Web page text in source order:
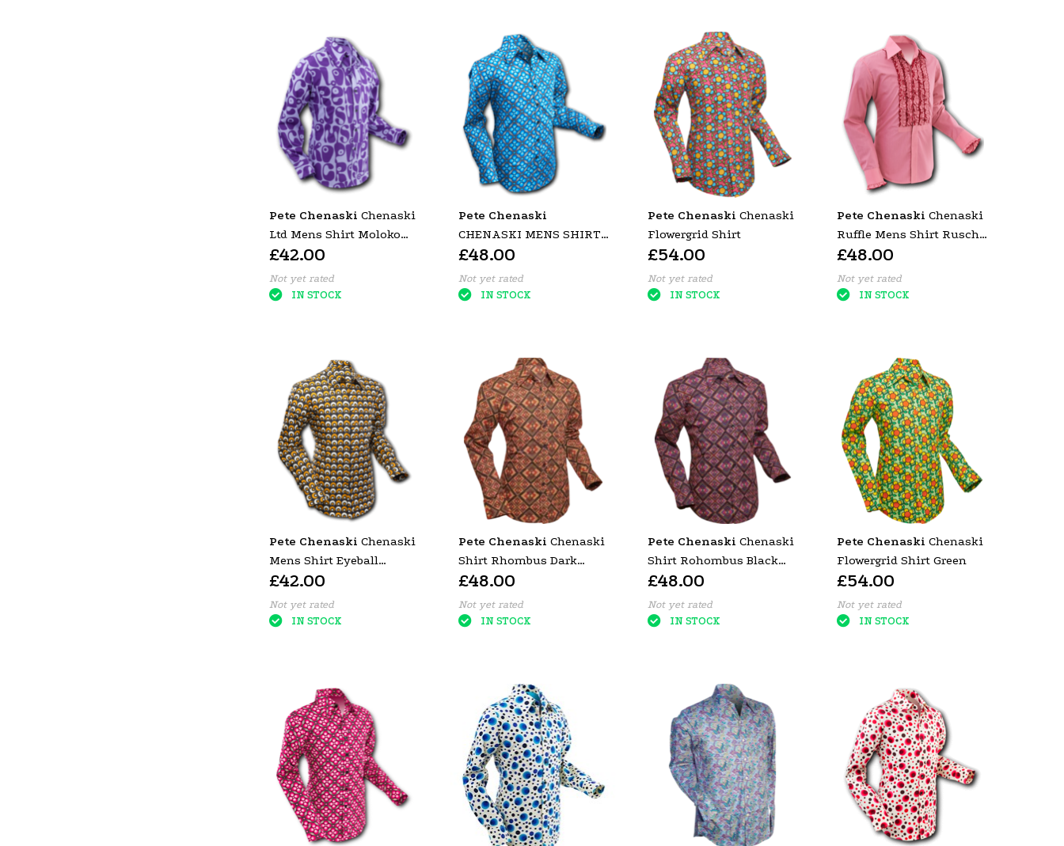
Pete Chenaski Chenaski
Ltd Mens Shirt Moloko
Violet
£42.00
Not yet rated
IN STOCK
Pete Chenaski
CHENASKI MENS SHIRT
DOTS GRID BLACK &
PETROL
£48.00
Not yet rated
IN STOCK
Pete Chenaski Chenaski
Flowergrid Shirt
£54.00
Not yet rated
IN STOCK
Pete Chenaski Chenaski
Ruffle Mens Shirt Rusche
Old Rose (Red)
£48.00
Not yet rated
IN STOCK
Pete Chenaski Chenaski
Mens Shirt Eyeball
Circles Black Yellow
£42.00
Not yet rated
IN STOCK
Pete Chenaski Chenaski
Shirt Rhombus Dark
Brown
£48.00
Not yet rated
IN STOCK
Pete Chenaski Chenaski
Shirt Rohombus Black
Colourful
£48.00
Not yet rated
IN STOCK
Pete Chenaski Chenaski
Flowergrid Shirt Green
£54.00
Not yet rated
IN STOCK